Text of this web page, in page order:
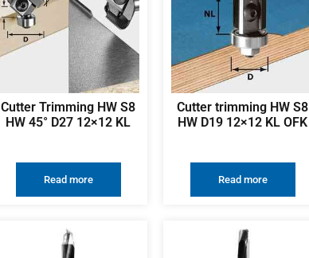
Cutter Trimming HW S8
HW 45° D27 12×12 KL
Read more
Cutter trimming HW S8
HW D19 12×12 KL OFK
Read more